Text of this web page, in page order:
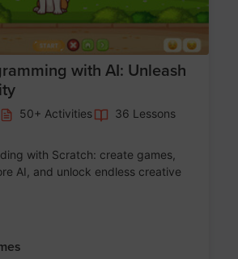
with AI: Unleash
50+ Activities
36 Lessons
with Scratch: create games,
AI, and unlock endless creative